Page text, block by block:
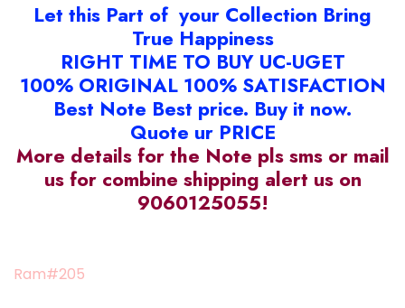
Let this Part of your Collection Bring
True Happiness
RIGHT TIME TO BUY UC-UGET
100% ORIGINAL 100% SATISFACTION
Best Note Best price. Buy it now.
Quote ur PRICE
More details for the Note pls sms or mail
us for combine shipping alert us on
9060125055!
Ram#205